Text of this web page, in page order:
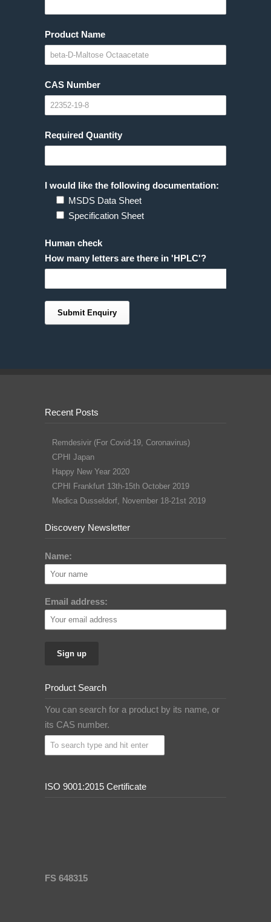
Product Name
CAS Number
Required Quantity
I would like the following documentation:
MSDS Data Sheet
Specification Sheet
Human check
How many letters are there in 'HPLC'?
Recent Posts
Remdesivir (For Covid-19, Coronavirus)
CPHI Japan
Happy New Year 2020
CPHI Frankfurt 13th-15th October 2019
Medica Dusseldorf, November 18-21st 2019
Discovery Newsletter
Name:
Email address:
Product Search
You can search for a product by its name, or
its CAS number.
ISO 9001:2015 Certificate
FS 648315